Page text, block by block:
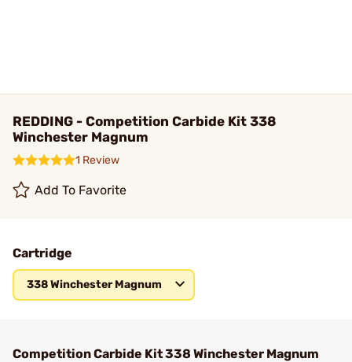
REDDING - Competition Carbide Kit 338
Winchester Magnum
1 Review
Add To Favorite
Cartridge
338 Winchester Magnum
Competition Carbide Kit 338 Winchester Magnum